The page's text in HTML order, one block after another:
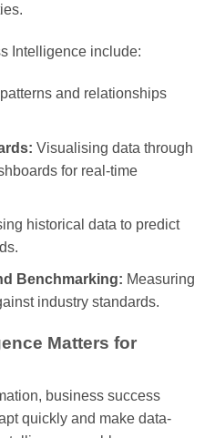
Intelligence include:
and relationships
Visualising data through
for real-time
historical data to predict
Benchmarking: Measuring
industry standards.
Matters for
business success
quickly and make data-